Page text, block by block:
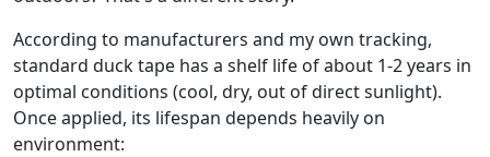
According to manufacturers and my own tracking,
standard duck tape has a shelf life of about 1-2 years in
optimal conditions (cool, dry, out of direct sunlight).
Once applied, its lifespan depends heavily on
environment: